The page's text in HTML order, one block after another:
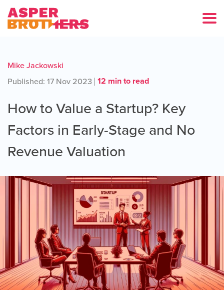
Mike Jackowski
Published: 17 Nov 2023 12 min to read
How to Value a Startup? Key
Factors in Early-Stage and No
Revenue Valuation